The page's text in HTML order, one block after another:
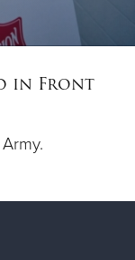
in Front